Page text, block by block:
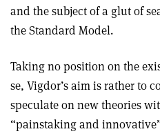
and the subject of a glut of
the Standard Model.
Taking no position on the
se, Vigdor’s aim is rather to
speculate on new theories
“painstaking and